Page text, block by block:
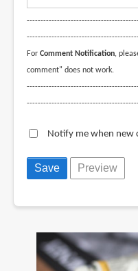
For Comment Notification,
comment" does not work.
Notify me when new